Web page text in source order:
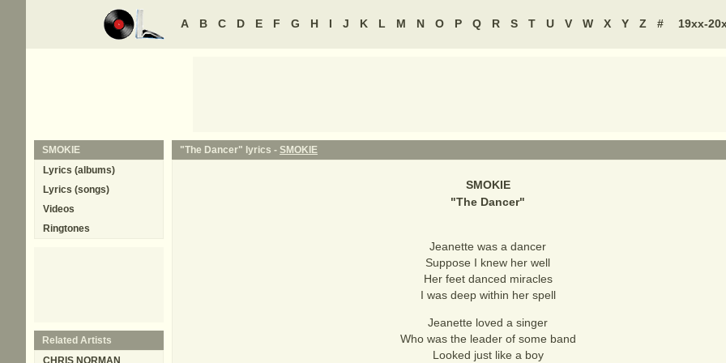
A B C D E F G H I J K L M N O P Q R S T U V W X Y Z # 19xx-
"The Dancer" lyrics - SMOKIE
SMOKIE
"The Dancer"
Jeanette was a dancer
Suppose I knew her well
Her feet danced miracles
I was deep within her spell
Jeanette loved a singer
Who was the leader of some band
Looked just like a boy
SMOKIE
Lyrics (albums)
Lyrics (songs)
Videos
Ringtones
Related Artists
CHRIS NORMAN